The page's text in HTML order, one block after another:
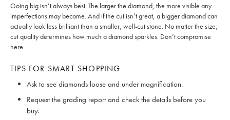
Going big isn’t always best. The larger the diamond, the more visible any
imperfections may become. And if the cut isn’t great, a bigger diamond can
actually look less brilliant than a smaller, well-cut stone. No matter the size,
cut quality determines how much a diamond sparkles. Don’t compromise
here.
TIPS FOR SMART SHOPPING
Ask to see diamonds loose and under magnification.
Request the grading report and check the details before you
buy.